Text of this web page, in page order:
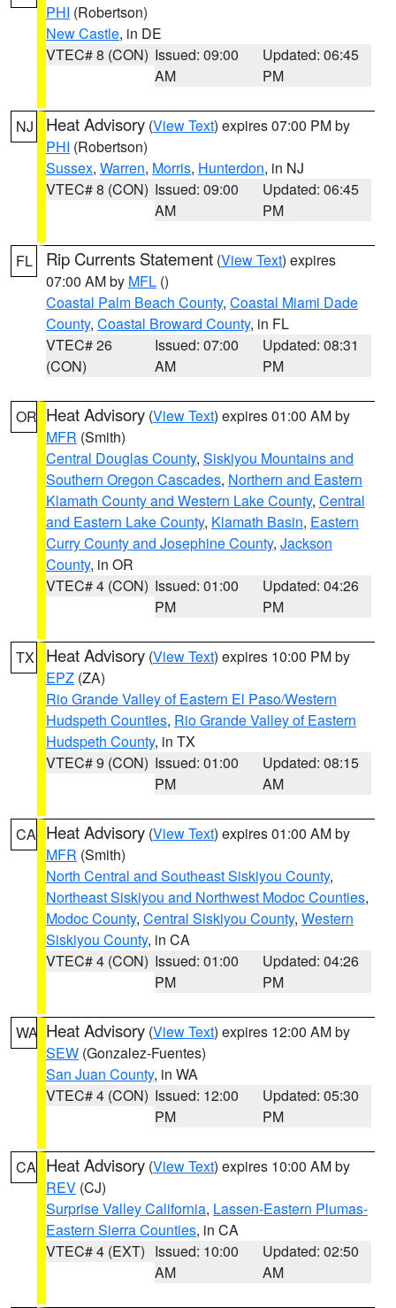
PHI (Robertson)
New Castle, in DE
VTEC# 8 (CON) Issued: 09:00
AM
Updated: 06:45
PM
NJ Heat Advisory (View Text) expires 07:00 PM by
PHI (Robertson)
Sussex, Warren, Morris, Hunterdon, in NJ
VTEC# 8 (CON) Issued: 09:00
AM
Updated: 06:45
PM
FL Rip Currents Statement (View Text) expires
07:00 AM by MFL ()
Coastal Palm Beach County, Coastal Miami Dade
County, Coastal Broward County, in FL
VTEC# 26
(CON)
Issued: 07:00
AM
Updated: 08:31
PM
OR Heat Advisory (View Text) expires 01:00 AM by
MFR (Smith)
Central Douglas County, Siskiyou Mountains and
Southern Oregon Cascades, Northern and Eastern
Klamath County and Western Lake County, Central
and Eastern Lake County, Klamath Basin, Eastern
Curry County and Josephine County, Jackson
County, in OR
VTEC# 4 (CON) Issued: 01:00
PM
Updated: 04:26
PM
TX Heat Advisory (View Text) expires 10:00 PM by
EPZ (ZA)
Rio Grande Valley of Eastern El Paso/Western
Hudspeth Counties, Rio Grande Valley of Eastern
Hudspeth County, in TX
VTEC# 9 (CON) Issued: 01:00
PM
Updated: 08:15
AM
CA Heat Advisory (View Text) expires 01:00 AM by
MFR (Smith)
North Central and Southeast Siskiyou County,
Northeast Siskiyou and Northwest Modoc Counties,
Modoc County, Central Siskiyou County, Western
Siskiyou County, in CA
VTEC# 4 (CON) Issued: 01:00
PM
Updated: 04:26
PM
WA Heat Advisory (View Text) expires 12:00 AM by
SEW (Gonzalez-Fuentes)
San Juan County, in WA
VTEC# 4 (CON) Issued: 12:00
PM
Updated: 05:30
PM
CA Heat Advisory (View Text) expires 10:00 AM by
REV (CJ)
Surprise Valley California, Lassen-Eastern Plumas-
Eastern Sierra Counties, in CA
VTEC# 4 (EXT) Issued: 10:00
AM
Updated: 02:50
AM